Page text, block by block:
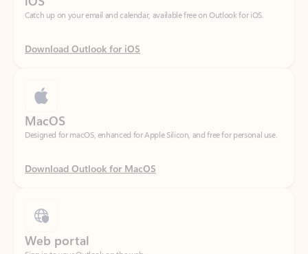
Download Outlook for iOS
Designed for macOS, enhanced for Apple Silicon, and free for personal use.
Download Outlook for MacOS
Sign in to your Outlook on the web.
Open Outlook